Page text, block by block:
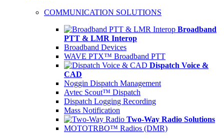
COMMUNICATION SOLUTIONS
Broadband
PTT & LMR Interop
Broadband Devices
WAVE PTX™ Broadband PTT
Dispatch Voice &
CAD
Noggin Dispatch Management
Avtec Scout™ Dispatch
Dispatch Logging Recording
Mass Notification
Two-Way Radio Solutions
MOTOTRBO™ Radios (DMR)